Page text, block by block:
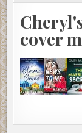
cover